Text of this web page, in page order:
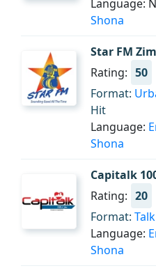
Language:
Shona
Star FM
Rating: 50
Format:
Hit
Language:
Shona
Capitalk
Rating: 20
Format: Talk
Language:
Shona